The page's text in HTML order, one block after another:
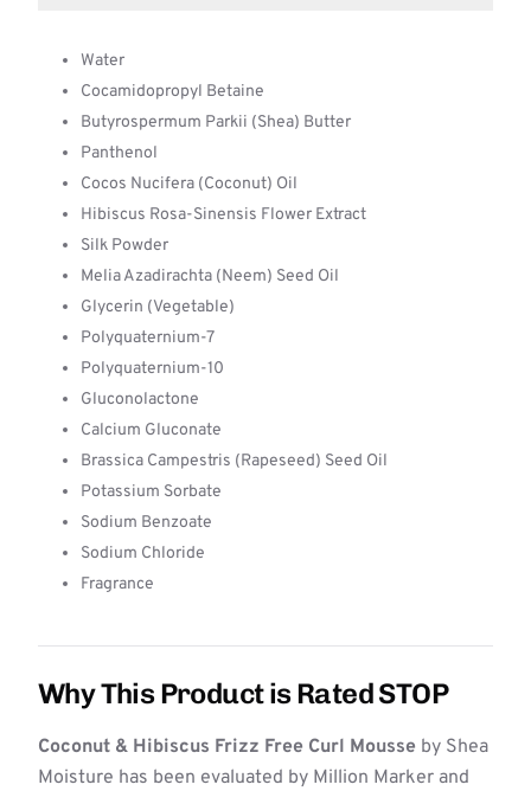
Water
Cocamidopropyl Betaine
Butyrospermum Parkii (Shea) Butter
Panthenol
Cocos Nucifera (Coconut) Oil
Hibiscus Rosa-Sinensis Flower Extract
Silk Powder
Melia Azadirachta (Neem) Seed Oil
Glycerin (Vegetable)
Polyquaternium-7
Polyquaternium-10
Gluconolactone
Calcium Gluconate
Brassica Campestris (Rapeseed) Seed Oil
Potassium Sorbate
Sodium Benzoate
Sodium Chloride
Fragrance
Why This Product is Rated STOP
Coconut & Hibiscus Frizz Free Curl Mousse by Shea
Moisture has been evaluated by Million Marker and